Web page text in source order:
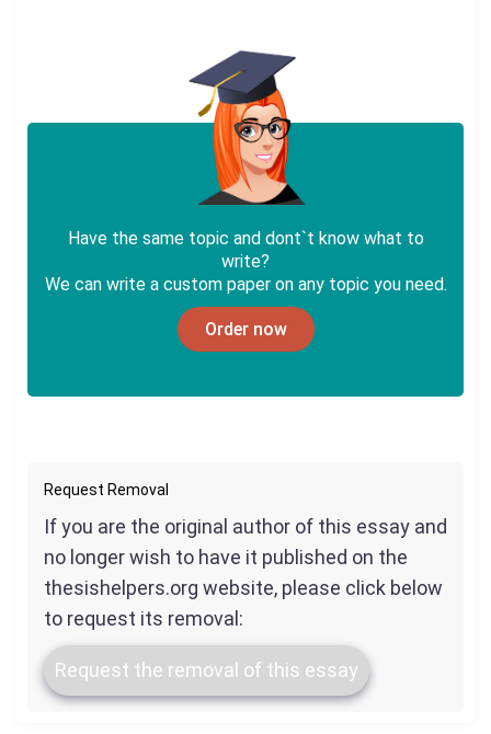
Have the same topic and dont`t know what to
write?
We can write a custom paper on any topic you need.
Order now
Request Removal
If you are the original author of this essay and
no longer wish to have it published on the
thesishelpers.org website, please click below
to request its removal:
Request the removal of this essay